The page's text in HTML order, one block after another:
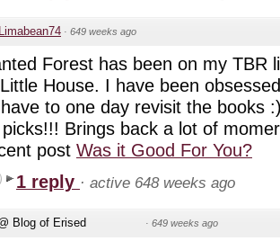
· 649 weeks ago
Forest has been on my TBR
House. I have been
to one day revisit the books
Brings back a lot of
post Was it Good For You?
1 reply · active 648 weeks ago
Blog of Erised · 649 weeks ago